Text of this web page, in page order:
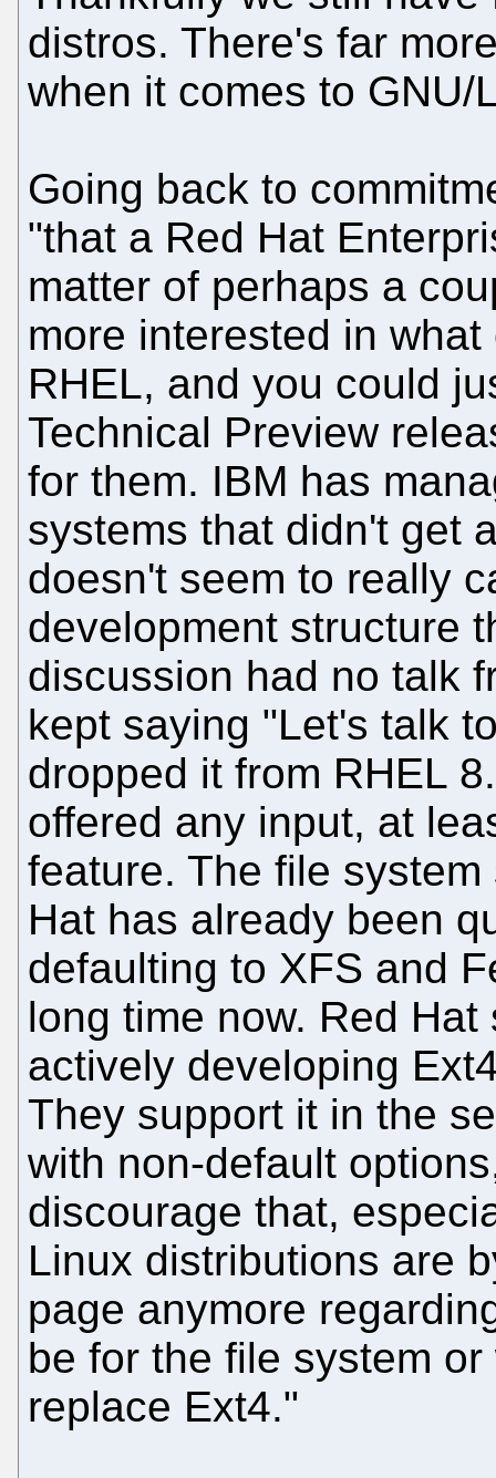
distros. There's far
when it comes to GNU/
Going back to
"that a Red Hat
matter of perhaps a
more interested in
RHEL, and you could
Technical Preview
for them. IBM has
systems that didn't get
doesn't seem to really
development structure
discussion had no talk
kept saying "Let's talk
dropped it from RHEL
offered any input, at
feature. The file
Hat has already been
defaulting to XFS and
long time now. Red
actively developing
They support it in the
with non-default
discourage that,
Linux distributions are
page anymore
be for the file system
replace Ext4."